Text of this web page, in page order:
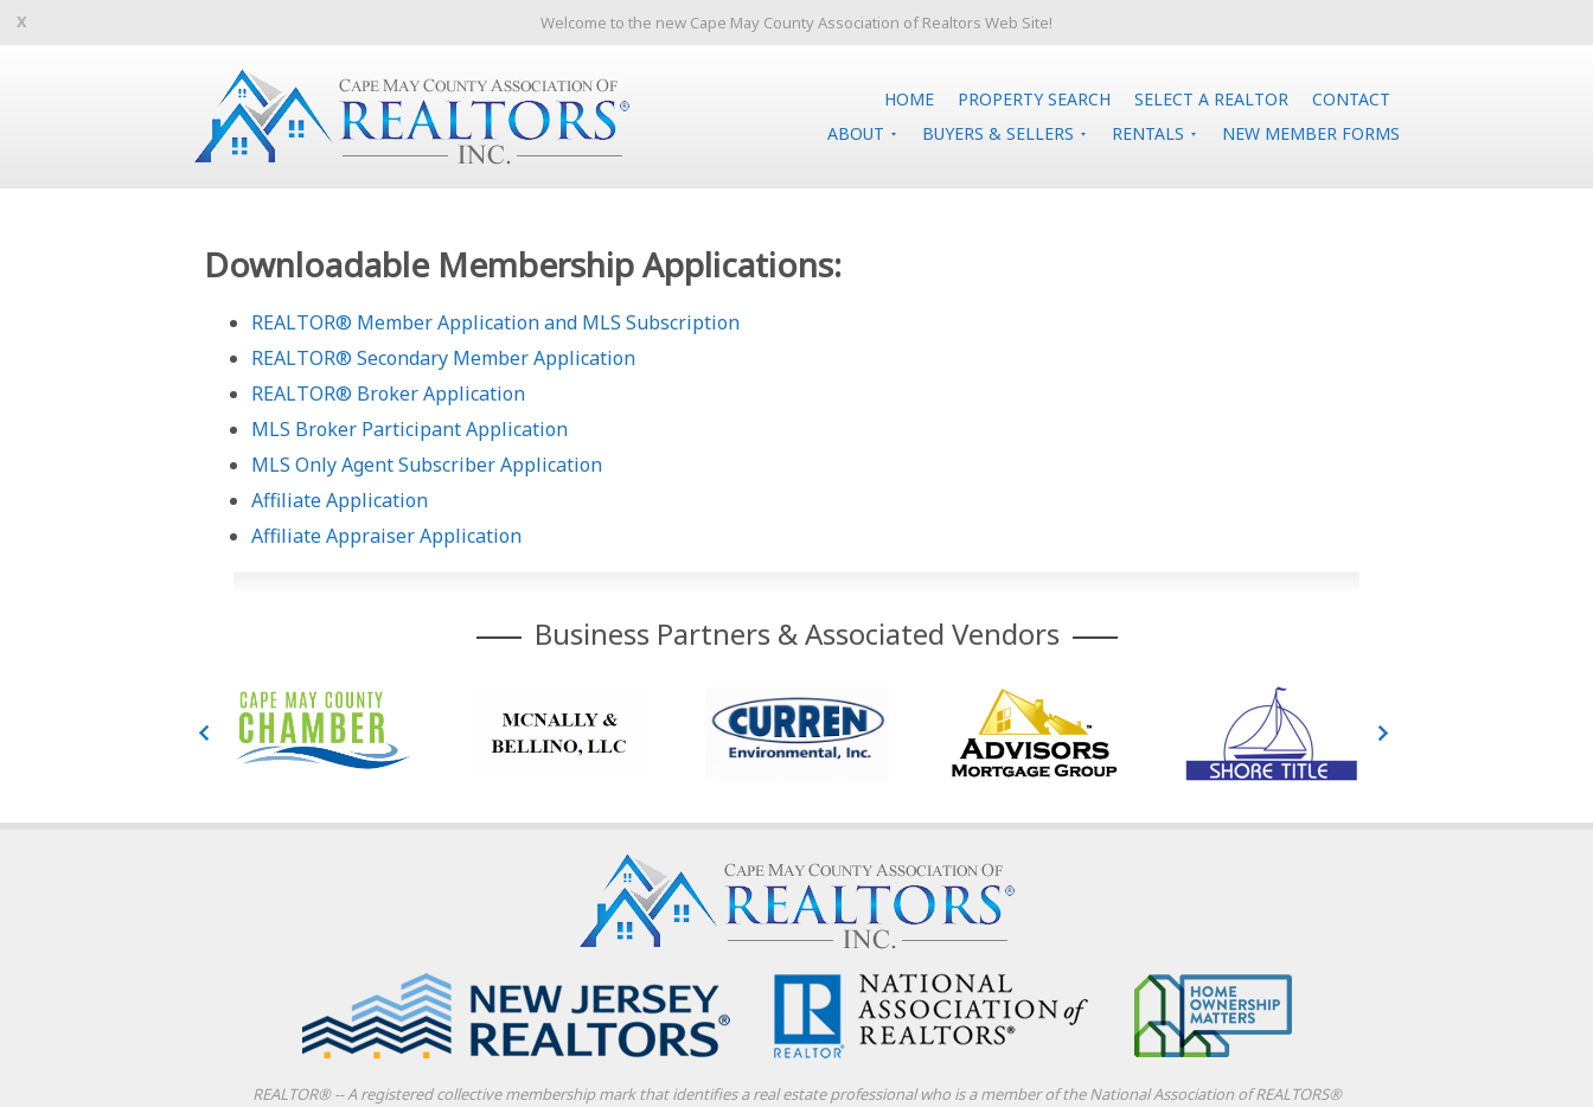
Welcome to the new Cape May County Association of Realtors Web Site!
HOME PROPERTY SEARCH SELECT A REALTOR
CONTACT
ABOUT
BUYERS & SELLERS RENTALS NEW MEMBER FORMS
Downloadable Membership Applications:
REALTOR® Member Application and MLS Subscription
REALTOR® Secondary Member Application
REALTOR® Broker Application
MLS Broker Participant Application
MLS Only Agent Subscriber Application
Affiliate Application
Affiliate Appraiser Application
Business Partners & Associated Vendors
REALTOR® -- A registered collective membership mark that identifies a real estate professional who is a member of the National Association of REALTORS®